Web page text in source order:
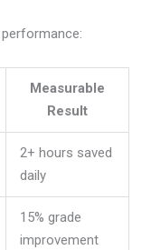
Measurable
Result
2+ hours saved
daily
15% grade
improvement